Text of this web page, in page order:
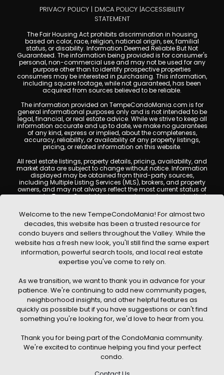
PRIVACY POLICY | DMCA POLICY |ACCESSIBILITY
STATEMENT
The Fair Housing Act prohibits discrimination in housing
based on color, race, religion, national origin, sex, familial
status, or disability. Information Deemed Reliable But Not
Guaranteed. The information being provided is for consumer's
personal, non-commercial use and may not be used for any
purpose other than to identify prospective properties
consumers may be interested in purchasing. This information,
including square footage, while not guaranteed, has been
acquired from sources believed to be reliable.
The information provided on TempeCondoMania.com is for
general informational purposes only and is not intended to be
legal, financial, or real estate advice. While we strive to keep all
information accurate and up to date, we make no guarantees
of any kind, express or implied, about the completeness,
accuracy, reliability, or availability of any property listings,
pricing, or related information on this website.
All real estate listings, property details, pricing, availability, and
market data are subject to change without notice. Information
displayed may be obtained from third-party sources,
including Multiple Listing Services (MLS), brokers, and property
owners, and may not always reflect the most current status of
a property. TempeCondoMania.com does not guarantee that
are encouraged to independently verify all information and
consult with a licensed real estate professional before making
any decisions.
This website may contain links to external websites or
resources. We are not responsible for the content, accuracy, or
practices of any third-party sites. All content, images,
graphics, text, and property information displayed on Tempe
Condo Mania are protected by copyright laws and may not
written permission. Tempe Condo Mania respects the
intellectual property rights of others and complies with the
Digital Millennium Copyright Act (DMCA); if you believe
copyrighted material has been used improperly, please
contact us promptly for review and removal consideration.
By using this website, you acknowledge and agree that
contributors shall not be held liable for any loss or damage
arising from reliance on information provided on this site.
Welcome to the new TempeCondoMania! For almost two
decades, this website has been a trusted resource for
condo buyers and sellers throughout the Valley. While the
website has a fresh new look, you'll still find the same expert
information, powerful search tools, and local real estate
expertise you've come to rely on.
As we transition, we want to thank you in advance for your
patience. We're continuing to add new community pages,
neighborhood insights, and other helpful features as
quickly as possible but if you have suggestions or can't find
something you're looking for, we'd love to hear from you.
Thank you for being part of the CondoMania community.
We're excited to continue helping you find your perfect
condo.